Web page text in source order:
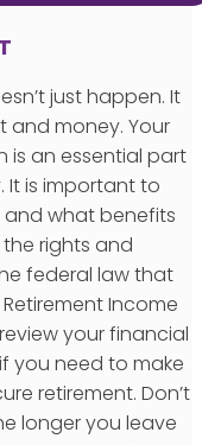
just happen. It
money. Your
is an essential part
It is important to
what benefits
rights and
federal law that
Income
your financial
you need to make
retirement. Don’t
longer you leave